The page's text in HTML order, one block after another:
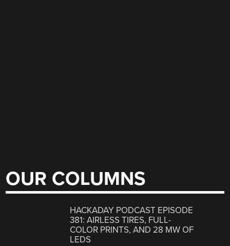
OUR COLUMNS
HACKADAY PODCAST EPISODE
381: AIRLESS TIRES, FULL-
COLOR PRINTS, AND 28 MW OF
LEDS